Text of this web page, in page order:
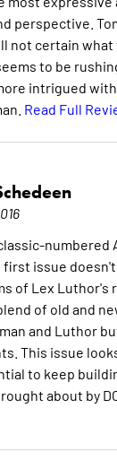
perspective.
not certain
to be
intrigued
Read Full
numbered
first issue
of Lex Luthor's
of old and
and Luthor
This issue
to keep
about by